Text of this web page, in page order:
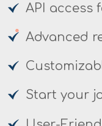
API access
Advanced
Start your